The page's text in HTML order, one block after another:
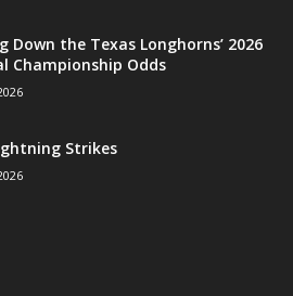
Down the Texas Longhorns’ 2026
Championship Odds
Strikes